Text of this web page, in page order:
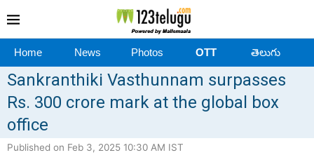
Home News Photos OTT తెలుగు
Sankranthiki Vasthunnam surpasses
Rs. 300 crore mark at the global box
office
Published on Feb 3, 2025 10:30 AM IST